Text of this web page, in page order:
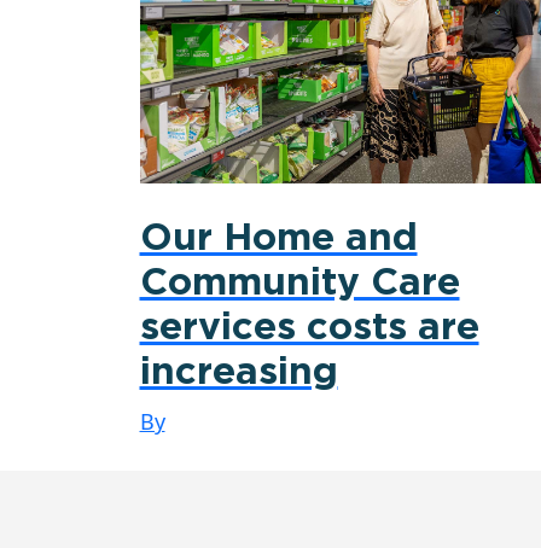
Our Home and
Community Care
services costs are
increasing
By